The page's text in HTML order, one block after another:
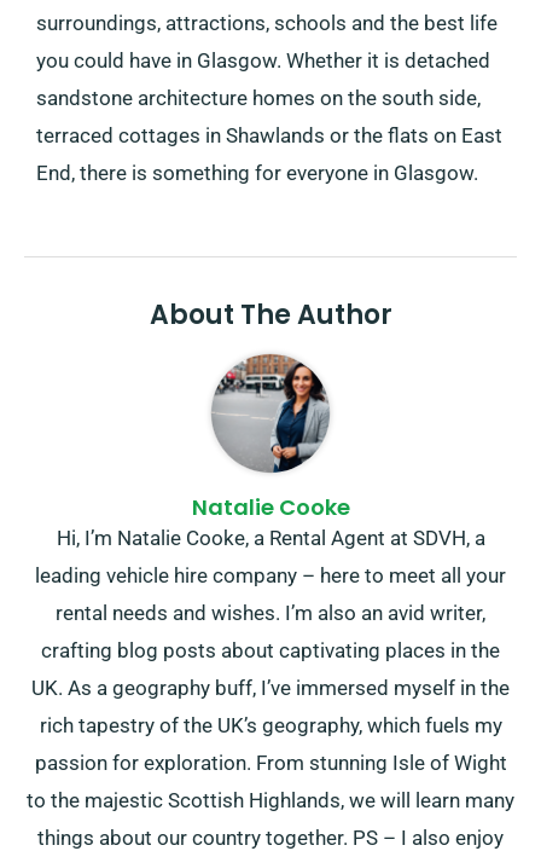
surroundings, attractions, schools and the best life
you could have in Glasgow. Whether it is detached
sandstone architecture homes on the south side,
terraced cottages in Shawlands or the flats on East
End, there is something for everyone in Glasgow.
About The Author
Natalie Cooke
Hi, I’m Natalie Cooke, a Rental Agent at SDVH, a
leading vehicle hire company – here to meet all your
rental needs and wishes. I’m also an avid writer,
crafting blog posts about captivating places in the
UK. As a geography buff, I’ve immersed myself in the
rich tapestry of the UK’s geography, which fuels my
passion for exploration. From stunning Isle of Wight
to the majestic Scottish Highlands, we will learn many
things about our country together. PS – I also enjoy